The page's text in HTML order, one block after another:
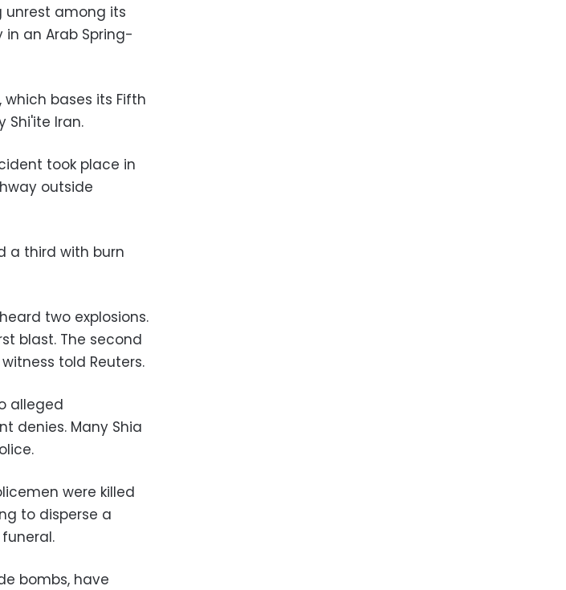
unrest among its
in an Arab Spring-
bases its Fifth
Shi'ite Iran.
took place in
outside
a third with burn
two explosions.
blast. The second
told Reuters.
alleged
denies. Many Shia
were killed
to disperse a
bombs, have